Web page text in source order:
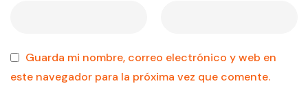
Guarda mi nombre, correo electrónico y web en
este navegador para la próxima vez que comente.